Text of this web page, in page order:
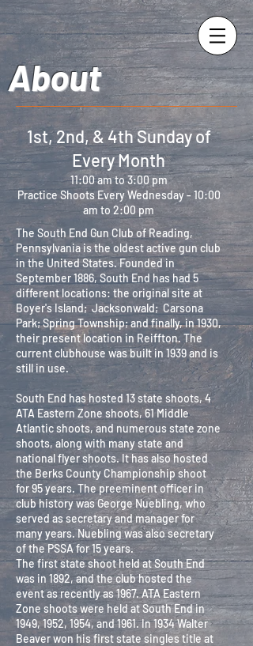
About
1st, 2nd, & 4th Sunday of
Every Month
11:00 am to 3:00 pm
Practice Shoots Every Wednesday - 10:00
am to 2:00 pm
The South End Gun Club of Reading,
Pennsylvania is the oldest active gun club
in the United States. Founded in
September 1886, South End has had 5
different locations: the original site at
Boyer's Island; Jacksonwald; Carsona
Park; Spring Township; and finally, in 1930,
their present location in Reiffton. The
current clubhouse was built in 1939 and is
still in use.
South End has hosted 13 state shoots, 4
ATA Eastern Zone shoots, 61 Middle
Atlantic shoots, and numerous state zone
shoots, along with many state and
national flyer shoots. It has also hosted
the Berks County Championship shoot
for 95 years. The preeminent officer in
club history was George Nuebling, who
served as secretary and manager for
many years. Nuebling was also secretary
of the PSSA for 15 years.
The first state shoot held at South End
was in 1892, and the club hosted the
event as recently as 1967. ATA Eastern
Zone shoots were held at South End in
1949, 1952, 1954, and 1961. In 1934 Walter
Beaver won his first state singles title at